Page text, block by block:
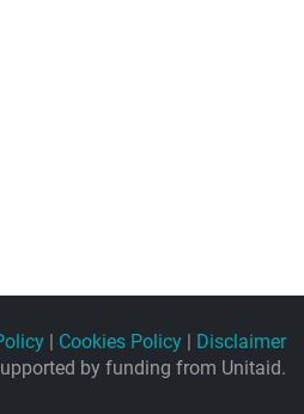
| Cookies Policy | Disclaimer
by funding from Unitaid.